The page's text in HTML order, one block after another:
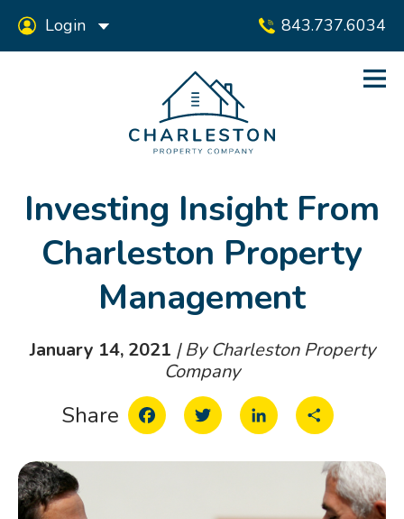
843.737.6034
Login
Investing Insight From
Charleston Property
Management
January 14, 2021 | By Charleston Property
Company
Share FacebookTwitter LinkedInShare